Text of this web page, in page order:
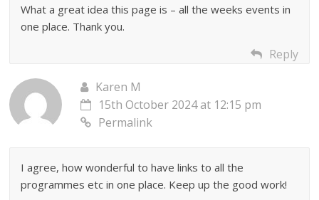
What a great idea this page is – all the weeks events in
one place. Thank you.
Reply
Karen M
15th October 2024 at 12:15 pm
Permalink
I agree, how wonderful to have links to all the
programmes etc in one place. Keep up the good work!